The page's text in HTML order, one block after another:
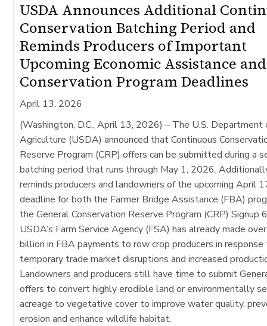
USDA Announces Additional
Conservation Batching Period and
Reminds Producers of Important
Upcoming Economic Assistance and
Conservation Program Deadlines
April 13, 2026
(Washington, D.C., April 13, 2026) – The U.S. Department
Agriculture (USDA) announced that Continuous
Reserve Program (CRP) offers can be submitted during a
batching period that runs through May 1, 2026.
reminds producers and landowners of the upcoming April
deadline for both the Farmer Bridge Assistance (FBA)
the General Conservation Reserve Program (CRP) Signup
USDA’s Farm Service Agency (FSA) has already made
billion in FBA payments to row crop producers in
temporary trade market disruptions and increased
Landowners and producers still have time to submit
offers to convert highly erodible land or environmentally
acreage to vegetative cover to improve water quality,
erosion and enhance wildlife habitat.